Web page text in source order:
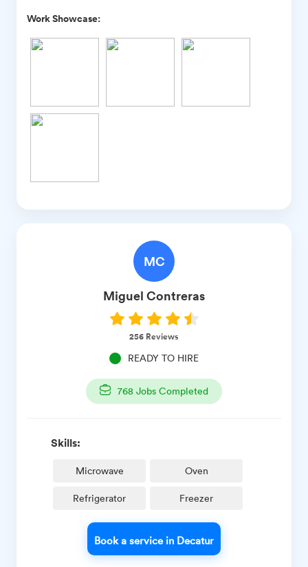
Work Showcase:
MC
Miguel Contreras
256 Reviews
READY TO HIRE
768 Jobs Completed
Skills:
Microwave Oven
Refrigerator Freezer
Book a service in Decatur